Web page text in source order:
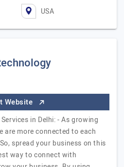
USA
Website
in Delhi: - As growing
are more connected to each
spread your business on this
way to connect with